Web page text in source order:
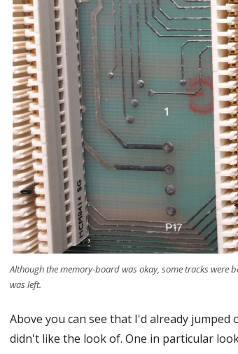
Although the memory-board was okay, some tracks were
was left.
Above you can see that I'd already
didn't like the look of. One in particular